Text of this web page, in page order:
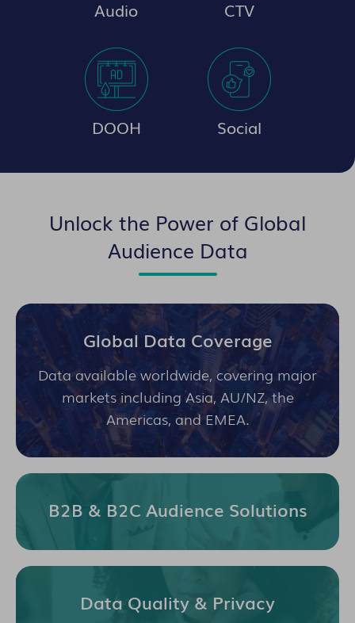
Audio CTV
DOOH Social
Unlock the Power of Global
Audience Data
Global Data Coverage
Data available worldwide, covering major
markets including Asia, AU/NZ, the
Americas, and EMEA.
B2B & B2C Audience Solutions
Data Quality & Privacy